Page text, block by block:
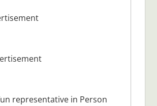
representative in Person